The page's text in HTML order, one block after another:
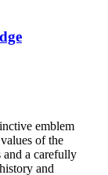
emblem
of the
and a carefully
and